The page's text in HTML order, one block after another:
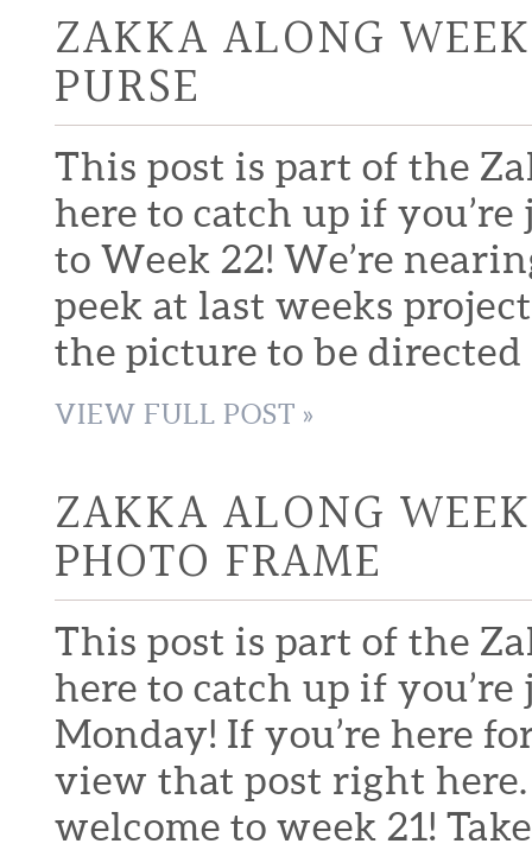
ZAKKA ALONG
PURSE
This post is part of the
here to catch up if
to Week 22! We’re
peek at last weeks
the picture to be
VIEW FULL POST »
ZAKKA ALONG
PHOTO FRAME
This post is part of the
here to catch up if
Monday! If you’re here
view that post right
welcome to week 21!